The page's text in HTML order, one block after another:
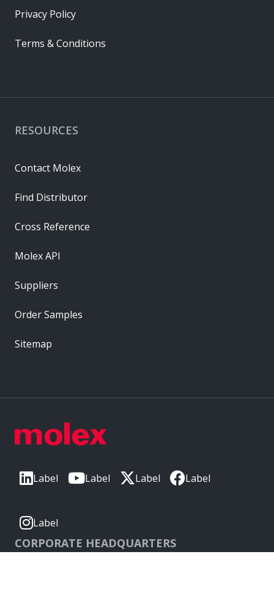
Label Label Label Label
Label
CORPORATE HEADQUARTERS
RESOURCES
Contact Molex
Find Distributor
Cross Reference
Molex API
Suppliers
Order Samples
Sitemap
Privacy Policy
Terms & Conditions